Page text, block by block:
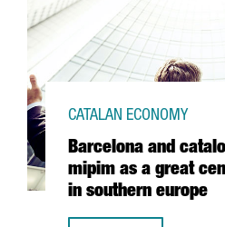
Barcelona and
mipim as a great
in southern europe
CATALAN ECONOMY